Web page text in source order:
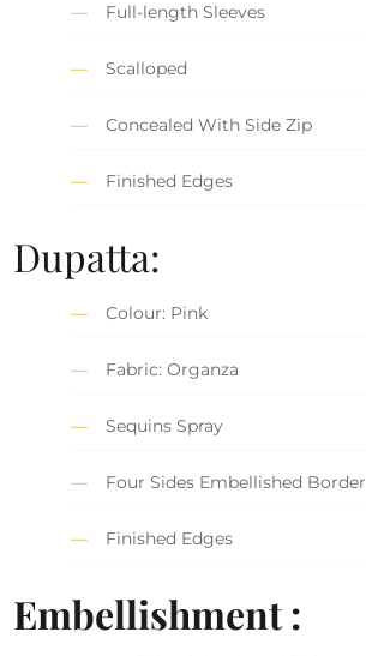
Full-length Sleeves
Scalloped
Concealed With Side Zip
Finished Edges
Dupatta:
Colour: Pink
Fabric: Organza
Sequins Spray
Four Sides Embellished Border
Finished Edges
Embellishment :